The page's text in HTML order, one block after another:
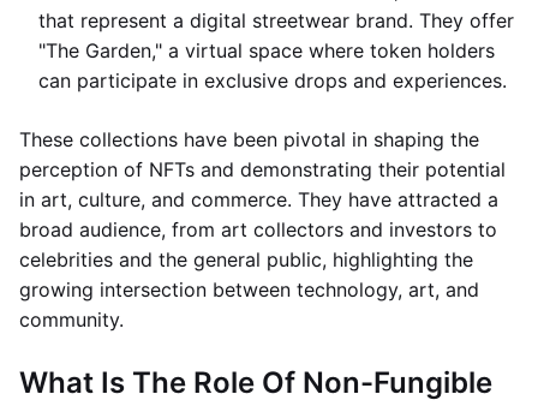
that represent a digital streetwear brand. They offer
"The Garden," a virtual space where token holders
can participate in exclusive drops and experiences.
These collections have been pivotal in shaping the
perception of NFTs and demonstrating their potential
in art, culture, and commerce. They have attracted a
broad audience, from art collectors and investors to
celebrities and the general public, highlighting the
growing intersection between technology, art, and
community.
What Is The Role Of Non-Fungible